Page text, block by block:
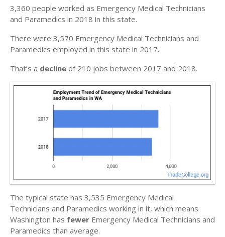
3,360 people worked as Emergency Medical Technicians
and Paramedics in 2018 in this state.
There were 3,570 Emergency Medical Technicians and
Paramedics employed in this state in 2017.
That’s a decline of 210 jobs between 2017 and 2018.
The typical state has 3,535 Emergency Medical
Technicians and Paramedics working in it, which means
Washington has fewer Emergency Medical Technicians and
Paramedics than average.